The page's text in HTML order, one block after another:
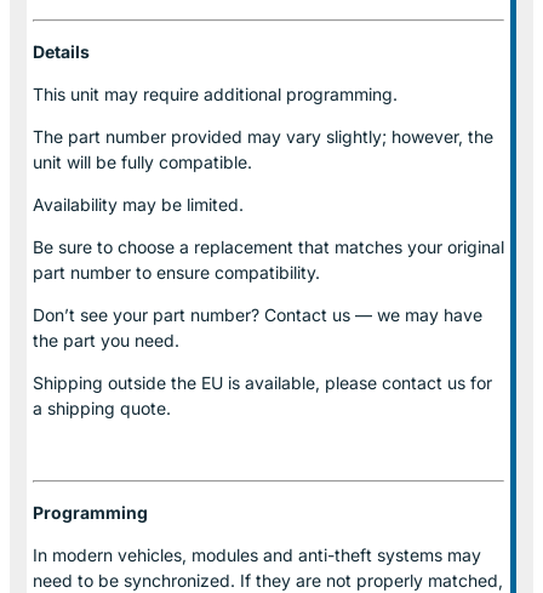
Details
This unit may require additional programming.
The part number provided may vary slightly; however, the
unit will be fully compatible.
Availability may be limited.
Be sure to choose a replacement that matches your original
part number to ensure compatibility.
Don’t see your part number? Contact us — we may have
the part you need.
Shipping outside the EU is available, please contact us for
a shipping quote.
Programming
In modern vehicles, modules and anti-theft systems may
need to be synchronized. If they are not properly matched,